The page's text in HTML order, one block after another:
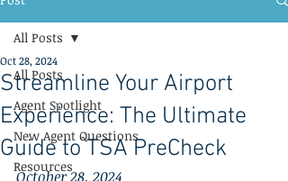
All Posts
Agent Spotlight
New Agent Questions
Resources
All Posts
Streamline Your Airport
Experience: The Ultimate
Guide to TSA PreCheck
Oct 28, 2024
October 28, 2024